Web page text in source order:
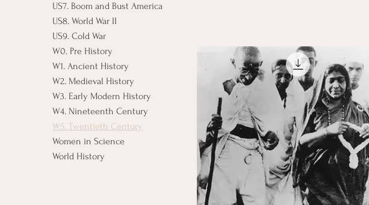
US7. Boom and Bust America
US8. World War II
US9. Cold War
W0. Pre History
W1. Ancient History
W2. Medieval History
W3. Early Modern History
W4. Nineteenth Century
W5. Twentieth Century
Women in Science
World History